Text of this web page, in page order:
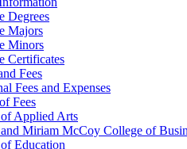
Degrees
Majors
Minors
Certificates
Fees
Fees and Expenses
Fees
Applied Arts
Miriam McCoy College of
Education